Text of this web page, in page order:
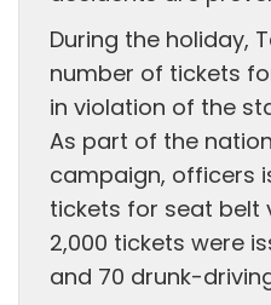
During the holiday,
number of tickets
in violation of the
As part of the
campaign, officers
tickets for seat belt
2,000 tickets were
and 70 drunk-